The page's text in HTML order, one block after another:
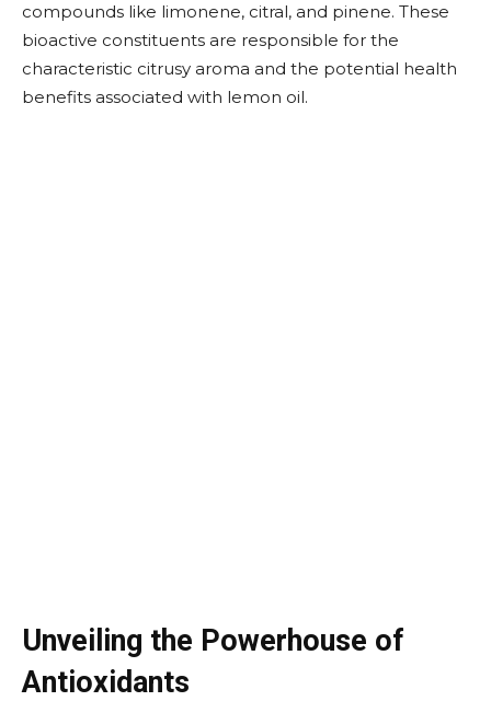
compounds like limonene, citral, and pinene. These
bioactive constituents are responsible for the
characteristic citrusy aroma and the potential health
benefits associated with lemon oil.
Unveiling the Powerhouse of
Antioxidants